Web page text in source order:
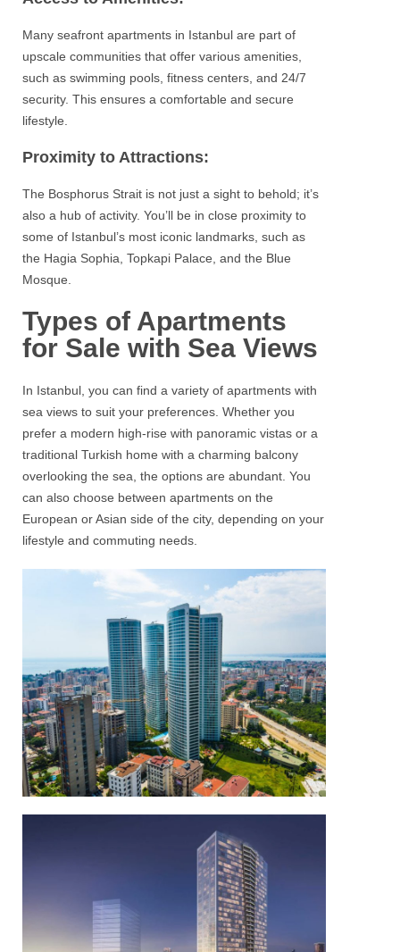
Many seafront apartments in Istanbul are part of
upscale communities that offer various amenities,
such as swimming pools, fitness centers, and 24/7
security. This ensures a comfortable and secure
lifestyle.
Proximity to Attractions:
The Bosphorus Strait is not just a sight to behold; it’s
also a hub of activity. You’ll be in close proximity to
some of Istanbul’s most iconic landmarks, such as
the Hagia Sophia, Topkapi Palace, and the Blue
Mosque.
Types of Apartments
for Sale with Sea Views
In Istanbul , you can find a variety of apartments with
sea views to suit your preferences. Whether you
prefer a modern high-rise with panoramic vistas or a
traditional Turkish home with a charming balcony
overlooking the sea, the options are abundant. You
can also choose between apartments on the
European or Asian side of the city, depending on your
lifestyle and commuting needs.